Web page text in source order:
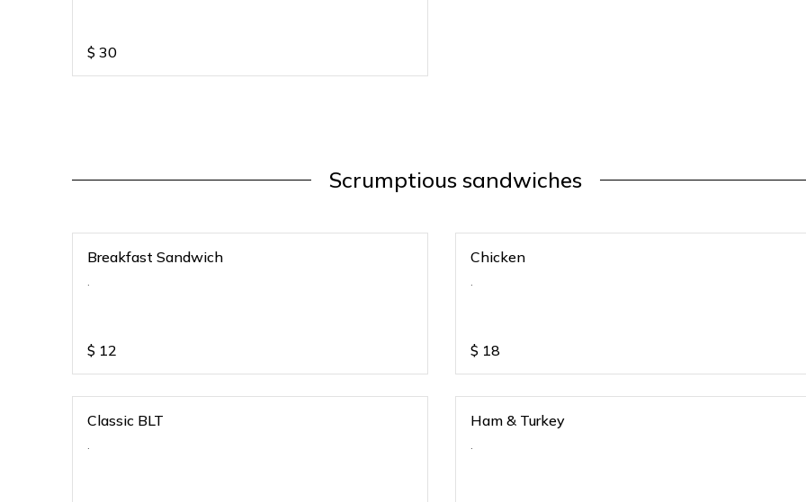
$ 30
Scrumptious sandwiches
Breakfast Sandwich
.
$ 12
Chicken
.
$ 18
Classic BLT
.
Ham & Turkey
.